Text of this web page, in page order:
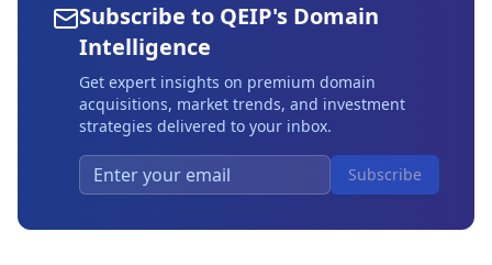
Subscribe to QEIP's Domain
Intelligence
Get expert insights on premium domain
acquisitions, market trends, and investment
strategies delivered to your inbox.
Subscribe